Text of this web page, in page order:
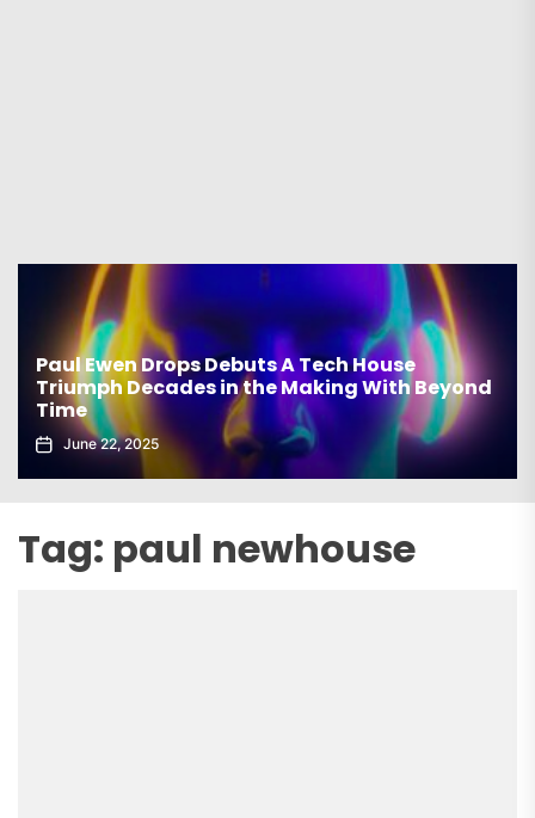
Paul Ewen Drops Debuts A Tech House
Triumph Decades in the Making With Beyond
Time
June 22, 2025
Tag: paul newhouse